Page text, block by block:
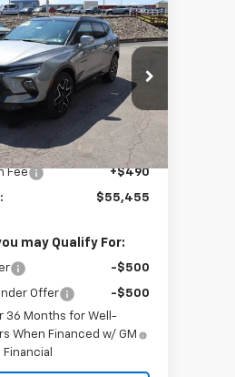
Stock:
26500
Ext. Int.
BEST DEAL
$54,965
Fee
+$490
$55,455
may Qualify For:
-$500
Offer
-$500
36 Months for Well-
When Financed w/ GM
Financial